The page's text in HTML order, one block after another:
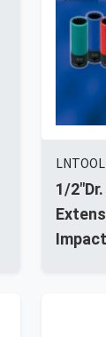
1/